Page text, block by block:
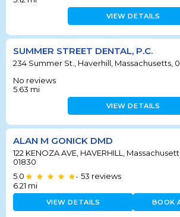
VIEW DETAILS
SUMMER STREET DENTAL, P.C.
234 Summer St., Haverhill, Massachusetts,
No reviews
5.63 mi
VIEW DETAILS
ALAN M GONICK DMD
122 KENOZA AVE, HAVERHILL,
01830
5.0
• 53 reviews
6.21 mi
VIEW DETAILS BOOK